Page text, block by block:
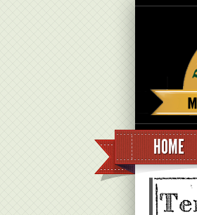
HOME